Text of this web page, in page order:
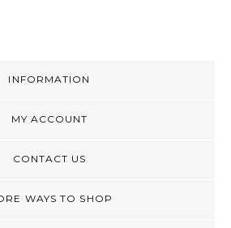
INFORMATION
MY ACCOUNT
CONTACT US
WAYS TO SHOP